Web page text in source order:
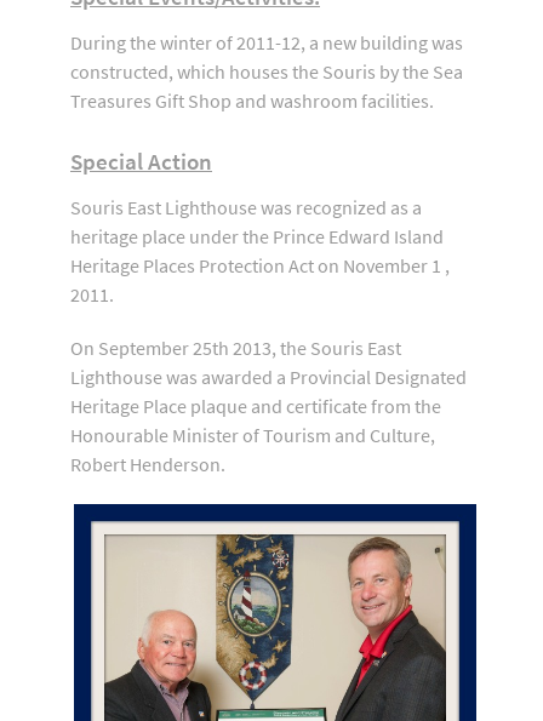
During the winter of 2011-12, a new building was
constructed, which houses the Souris by the Sea
Treasures Gift Shop and washroom facilities.
Special Action
Souris East Lighthouse was recognized as a
heritage place under the Prince Edward Island
Heritage Places Protection Act on November 1 ,
2011.
On September 25th 2013, the Souris East
Lighthouse was awarded a Provincial Designated
Heritage Place plaque and certificate from the
Honourable Minister of Tourism and Culture,
Robert Henderson.